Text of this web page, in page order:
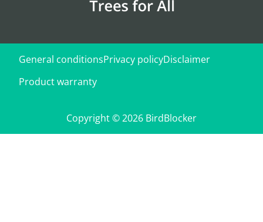
General conditionsPrivacy policyDisclaimer
Product warranty
Copyright © 2026 BirdBlocker